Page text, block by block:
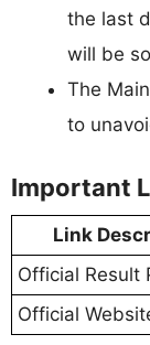
the last
will be
The
to
Important
Link
Official Result
Official